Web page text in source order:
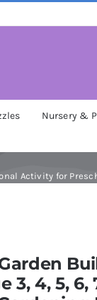
Nursery &
Activity for
3, 4, 5, 6,